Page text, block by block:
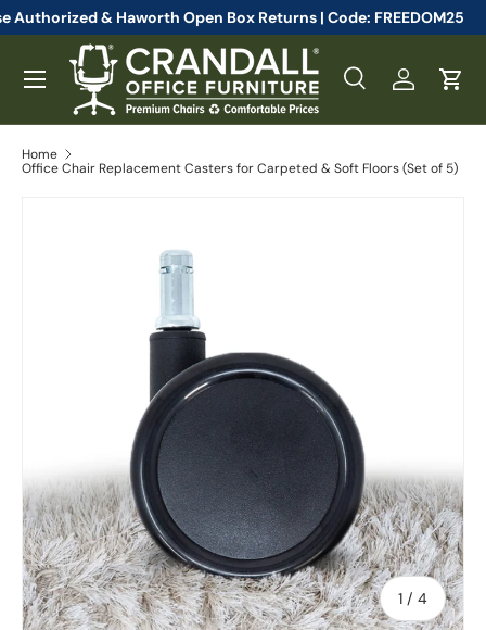
Skip to content
Authorized & Haworth Open Box Returns | Code:
Search
SearchLog inCart
Menu
Home
Office Chair Replacement Casters for Carpeted & Soft Floors (Set of 5)
1 / of
4